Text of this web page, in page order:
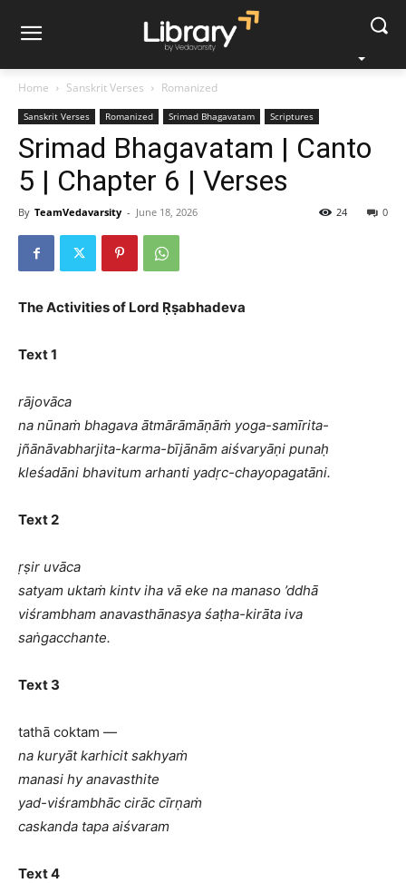
Home Sanskrit Verses Romanized
Sanskrit Verses Romanized Srimad Bhagavatam Scriptures
Srimad Bhagavatam | Canto
5 | Chapter 6 | Verses
By TeamVedavarsity - June 18, 2026 0
24
The Activities of Lord Ṛṣabhadeva
Text 1
rājovāca
na nūnaṁ bhagava ātmārāmāṇāṁ yoga-samīrita-
jñānāvabharjita-karma-bījānām aiśvaryāṇi punaḥ
kleśadāni bhavitum arhanti yadṛc-chayopagatāni.
Text 2
ṛṣir uvāca
satyam uktaṁ kintv iha vā eke na manaso ’ddhā
viśrambham anavasthānasya śaṭha-kirāta iva
saṅgacchante.
Text 3
tathā coktam —
na kuryāt karhicit sakhyaṁ
manasi hy anavasthite
yad-viśrambhāc cirāc cīrṇaṁ
caskanda tapa aiśvaram
Text 4